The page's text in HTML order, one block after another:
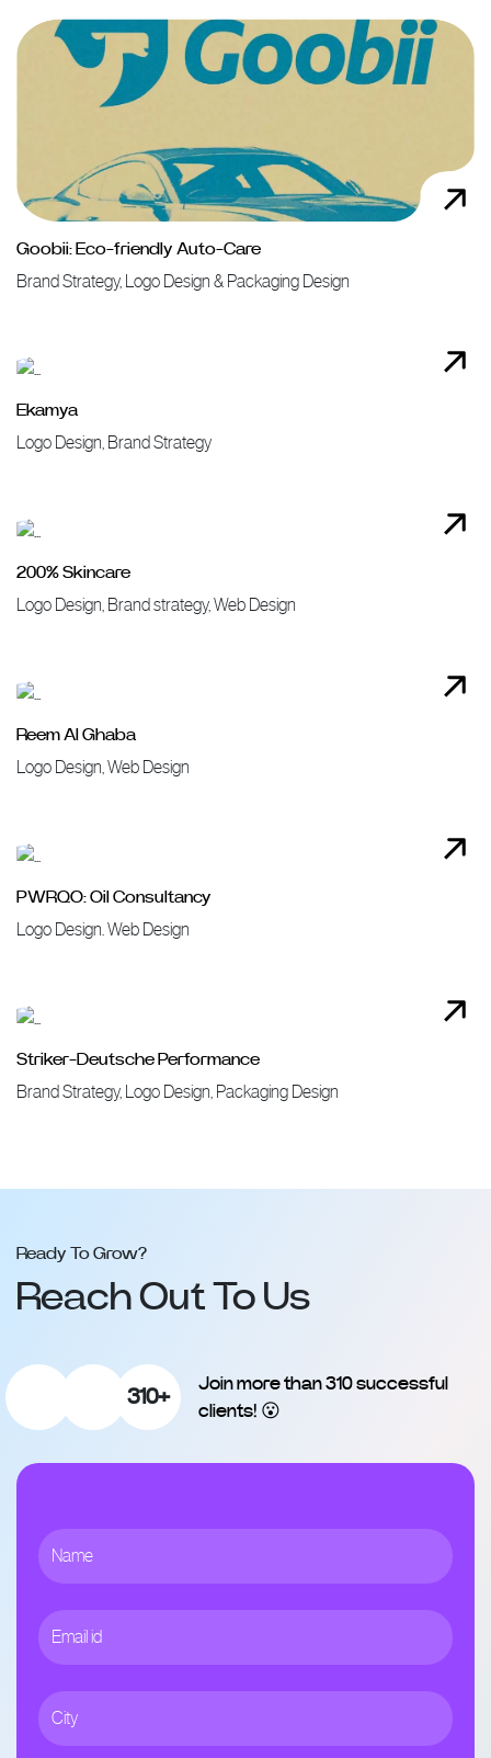
Goobii: Eco-friendly Auto-Care
Brand Strategy, Logo Design & Packaging Design
Ekamya
Logo Design, Brand Strategy
200% Skincare
Logo Design, Brand strategy, Web Design
Reem Al Ghaba
Logo Design, Web Design
PWRQO: Oil Consultancy
Logo Design. Web Design
Striker-Deutsche Performance
Brand Strategy, Logo Design, Packaging Design
Ready To Grow?
Reach Out To Us
310+
Join more than 310 successful
clients! 😮